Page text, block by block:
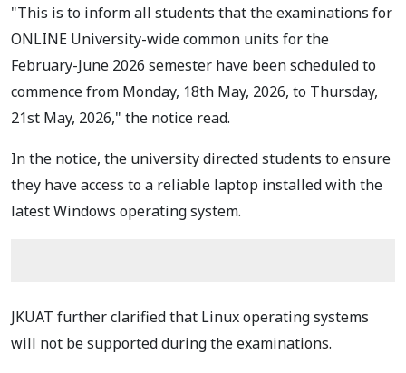
"This is to inform all students that the examinations for
ONLINE University-wide common units for the
February-June 2026 semester have been scheduled to
commence from Monday, 18th May, 2026, to Thursday,
21st May, 2026," the notice read.
In the notice, the university directed students to ensure
they have access to a reliable laptop installed with the
latest Windows operating system.
JKUAT further clarified that Linux operating systems
will not be supported during the examinations.